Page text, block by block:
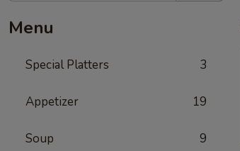
Menu
Special Platters 3
Appetizer 19
Soup 9